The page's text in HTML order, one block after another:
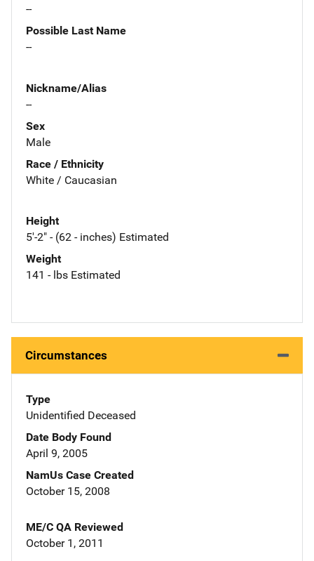
--
Possible Last Name
--
Nickname/Alias
--
Sex
Male
Race / Ethnicity
White / Caucasian
Height
5'-2" - (62 - inches) Estimated
Weight
141 - lbs Estimated
Circumstances
Type
Unidentified Deceased
Date Body Found
April 9, 2005
NamUs Case Created
October 15, 2008
ME/C QA Reviewed
October 1, 2011